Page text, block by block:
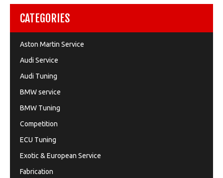
CATEGORIES
Aston Martin Service
Audi Service
Audi Tuning
BMW service
BMW Tuning
Competition
ECU Tuning
Exotic & European Service
Fabrication